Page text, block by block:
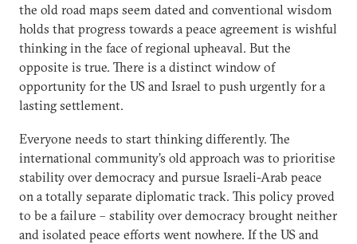
the old road maps seem dated and conventional wisdom
holds that progress towards a peace agreement is wishful
thinking in the face of regional upheaval. But the
opposite is true. There is a distinct window of
opportunity for the US and Israel to push urgently for a
lasting settlement.
Everyone needs to start thinking differently. The
international community’s old approach was to prioritise
stability over democracy and pursue Israeli-Arab peace
on a totally separate diplomatic track. This policy proved
to be a failure – stability over democracy brought neither
and isolated peace efforts went nowhere. If the US and